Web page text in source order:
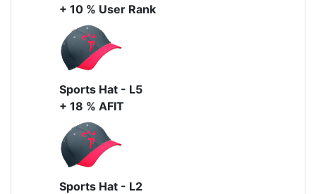
+ 10 % User Rank
Sports Hat - L5
+ 18 % AFIT
Sports Hat - L2